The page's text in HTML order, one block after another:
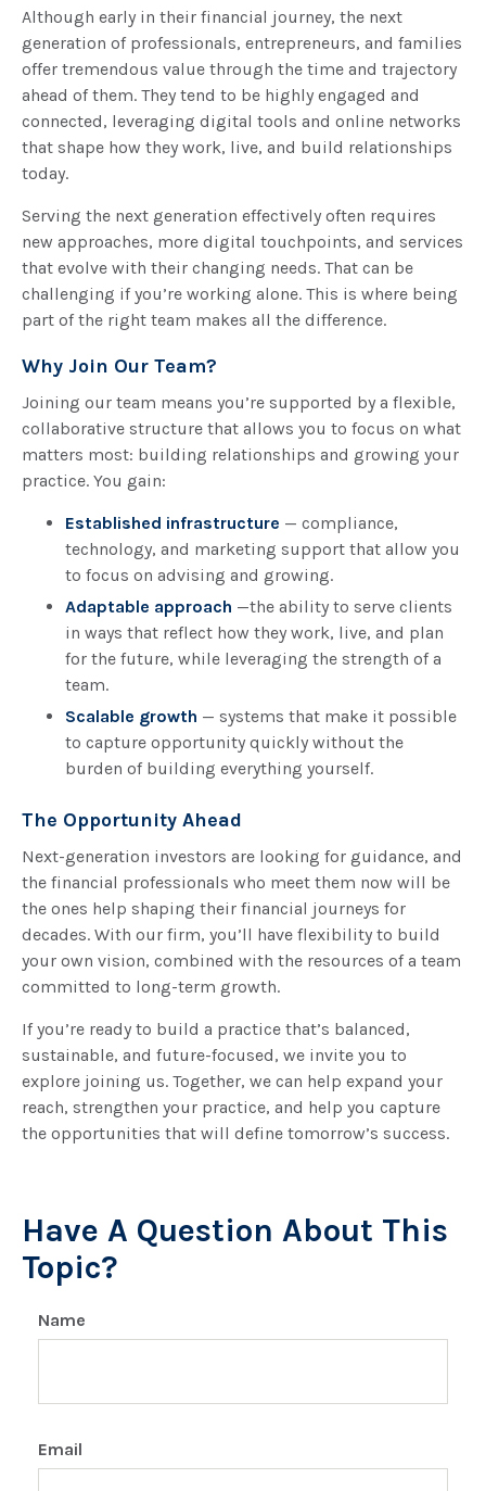
Although early in their financial journey, the next
generation of professionals, entrepreneurs, and families
offer tremendous value through the time and trajectory
ahead of them. They tend to be highly engaged and
connected, leveraging digital tools and online networks
that shape how they work, live, and build relationships
today.
Serving the next generation effectively often requires
new approaches, more digital touchpoints, and services
that evolve with their changing needs. That can be
challenging if you’re working alone. This is where being
part of the right team makes all the difference.
Why Join Our Team?
Joining our team means you’re supported by a flexible,
collaborative structure that allows you to focus on what
matters most: building relationships and growing your
practice. You gain:
Established infrastructure — compliance,
technology, and marketing support that allow you
to focus on advising and growing.
Adaptable approach —the ability to serve clients
in ways that reflect how they work, live, and plan
for the future, while leveraging the strength of a
team.
Scalable growth — systems that make it possible
to capture opportunity quickly without the
burden of building everything yourself.
The Opportunity Ahead
Next-generation investors are looking for guidance, and
the financial professionals who meet them now will be
the ones help shaping their financial journeys for
decades. With our firm, you’ll have flexibility to build
your own vision, combined with the resources of a team
committed to long-term growth.
If you’re ready to build a practice that’s balanced,
sustainable, and future-focused, we invite you to
explore joining us. Together, we can help expand your
reach, strengthen your practice, and help you capture
the opportunities that will define tomorrow’s success.
Have A Question About This
Topic?
Name
Email